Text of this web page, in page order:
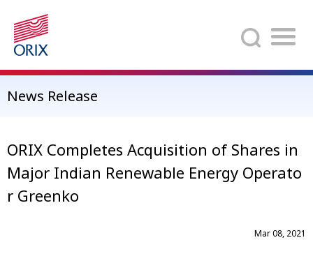
Search
News Release
ORIX Completes Acquisition of Shares in
Major Indian Renewable Energy Operato
r Greenko
Mar 08, 2021